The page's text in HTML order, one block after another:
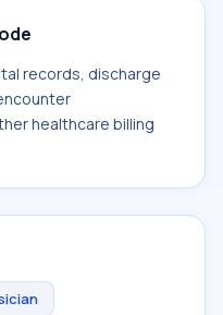
records, discharge
healthcare billing